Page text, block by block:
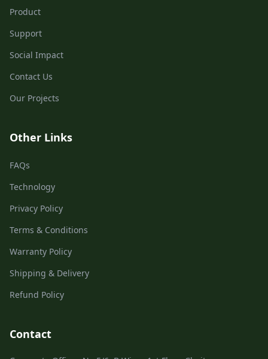
Product
Support
Social Impact
Contact Us
Our Projects
Other Links
FAQs
Technology
Privacy Policy
Terms & Conditions
Warranty Policy
Shipping & Delivery
Refund Policy
Contact